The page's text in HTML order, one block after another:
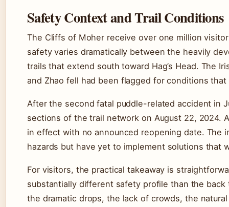
Safety Context and Trail Conditions
The Cliffs of Moher receive over one million
safety varies dramatically between the heavily
trails that extend south toward Hag’s Head. The
and Zhao fell had been flagged for conditions
After the second fatal puddle-related accident in
sections of the trail network on August 22, 2024.
in effect with no announced reopening date. The
hazards but have yet to implement solutions that
For visitors, the practical takeaway is
substantially different safety profile than the
the dramatic drops, the lack of crowds, the